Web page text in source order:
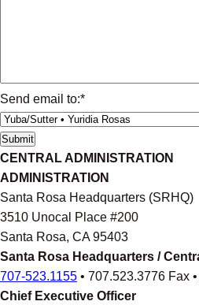
Send email to:*
CENTRAL ADMINISTRATION
ADMINISTRATION
Santa Rosa Headquarters (SRHQ)
3510 Unocal Place #200
Santa Rosa, CA 95403
Santa Rosa Headquarters /
707-523.1155 • 707.523.3776 Fax •
Chief Executive Officer